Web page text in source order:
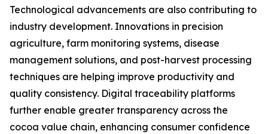
Technological advancements are also contributing to
industry development. Innovations in precision
agriculture, farm monitoring systems, disease
management solutions, and post-harvest processing
techniques are helping improve productivity and
quality consistency. Digital traceability platforms
further enable greater transparency across the
cocoa value chain, enhancing consumer confidence